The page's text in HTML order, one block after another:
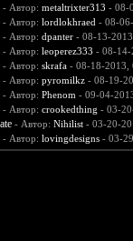
- Автор: metaltrixter313 - 08-
- Автор: lordlokhraed - 08-
- Автор: dpanter- 08-13-
- Автор: leoperez333 - 08-14-
- Автор: skrafa- 08-18-2013,
- Автор: pyromilkz- 08-19-
- Автор: Phenom - 09-04-
- Автор: crookedthing - 03-
- Автор: Nihilist- 03-20-
- Автор: lovingdesigns- 03-